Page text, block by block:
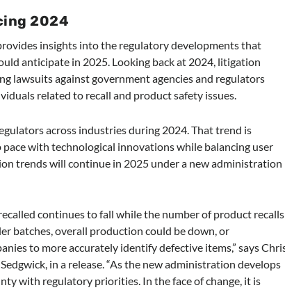
2024
insights into the regulatory developments that
anticipate in 2025. Looking back at 2024, litigation
lawsuits against government agencies and regulators
related to recall and product safety issues.
across industries during 2024. That trend is
with technological innovations while balancing user
trends will continue in 2025 under a new administration
continues to fall while the number of product recalls
batches, overall production could be down, or
to more accurately identify defective items,” says
in a release. “As the new administration develops
with regulatory priorities. In the face of change, it is